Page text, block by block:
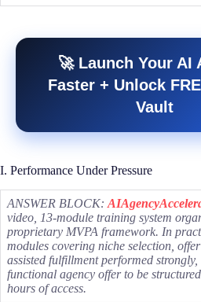
🚀 Launch Your AI
Faster + Unlock
Vault
I. Performance Under Pressure
ANSWER BLOCK:
video, 13-module training system
proprietary MVPA framework. In
modules covering niche selection,
assisted fulfillment performed
functional agency offer to be
hours of access.